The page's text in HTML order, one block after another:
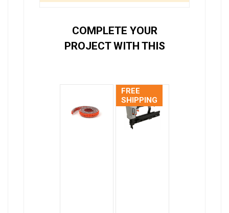
COMPLETE YOUR
PROJECT WITH THIS
FREE
SHIPPING